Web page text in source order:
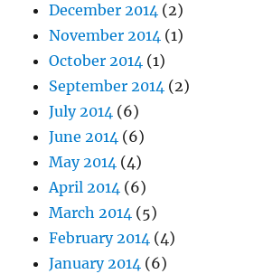
December 2014 (2)
November 2014 (1)
October 2014 (1)
September 2014 (2)
July 2014 (6)
June 2014 (6)
May 2014 (4)
April 2014 (6)
March 2014 (5)
February 2014 (4)
January 2014 (6)